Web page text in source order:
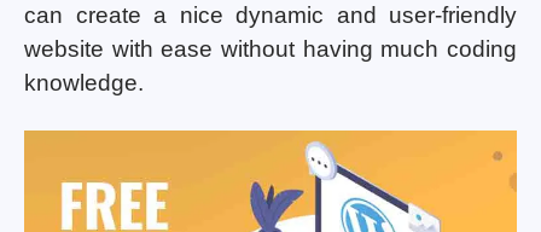
can create a nice dynamic and user-friendly
website with ease without having much coding
knowledge.